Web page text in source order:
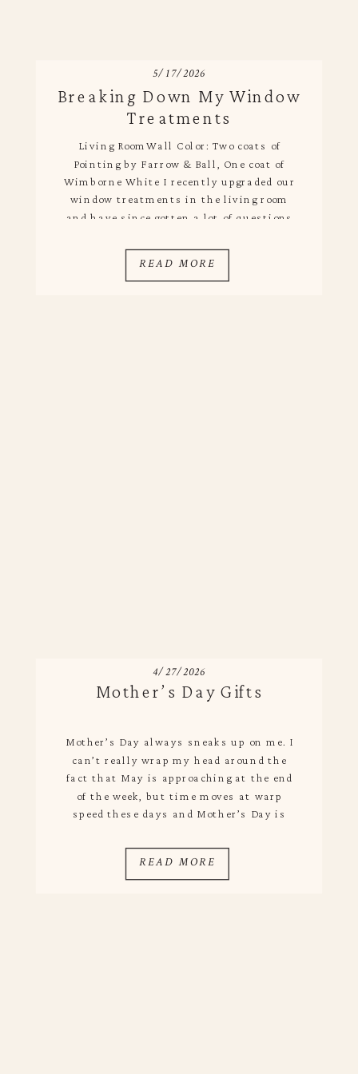
5/17/2026
READ MORE
Living RoomWall Color: Two coats of
Pointing by Farrow & Ball, One coat of
Wimborne White I recently upgraded our
window treatments in the living room
and have since gotten a lot of questions
drapes we had in there previously, but I
Breaking Down My Window
Treatments
4/27/2026
Mother’s Day always sneaks up on me. I
can’t really wrap my head around the
fact that May is approaching at the end
of the week, but time moves at warp
speed these days and Mother’s Day is
celebrating my mom because she is one of
the most […]
READ MORE
Mother’s Day Gifts